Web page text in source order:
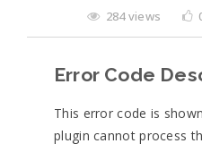
284 views
Error Code
This error code is
plugin cannot process